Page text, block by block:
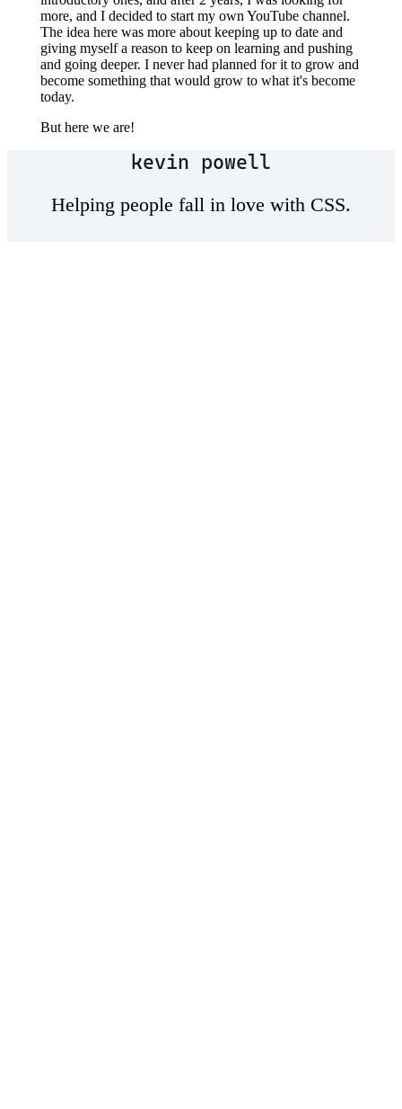
more, and I decided to start my own YouTube channel.
The idea here was more about keeping up to date and
giving myself a reason to keep on learning and pushing
and going deeper. I never had planned for it to grow and
become something that would grow to what it's become
today.
But here we are!
kevin powell
Helping people fall in love with CSS.